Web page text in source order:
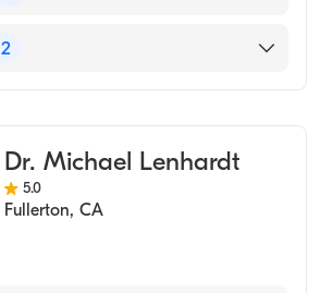
2
Dr. Michael Lenhardt
5.0
Fullerton, CA